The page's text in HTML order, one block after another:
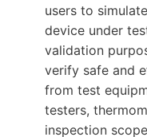
users to
device under
validation
verify safe and
from test
testers,
inspection